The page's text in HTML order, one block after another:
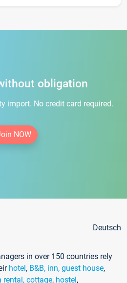
obligation
import. No credit card required.
NOW
Deutsch
in over 150 countries rely
hotel, B&B, inn, guest house,
rental, cottage, hostel,